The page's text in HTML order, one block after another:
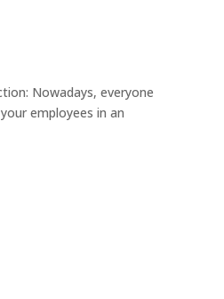
Nowadays, everyone
employees in an